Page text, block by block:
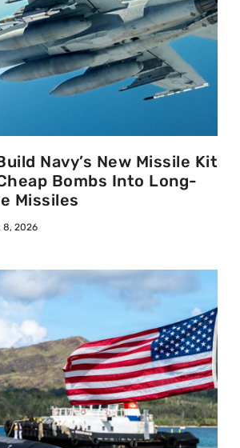
Navy’s New Missile Kit
Bombs Into Long-
Missiles
8, 2026